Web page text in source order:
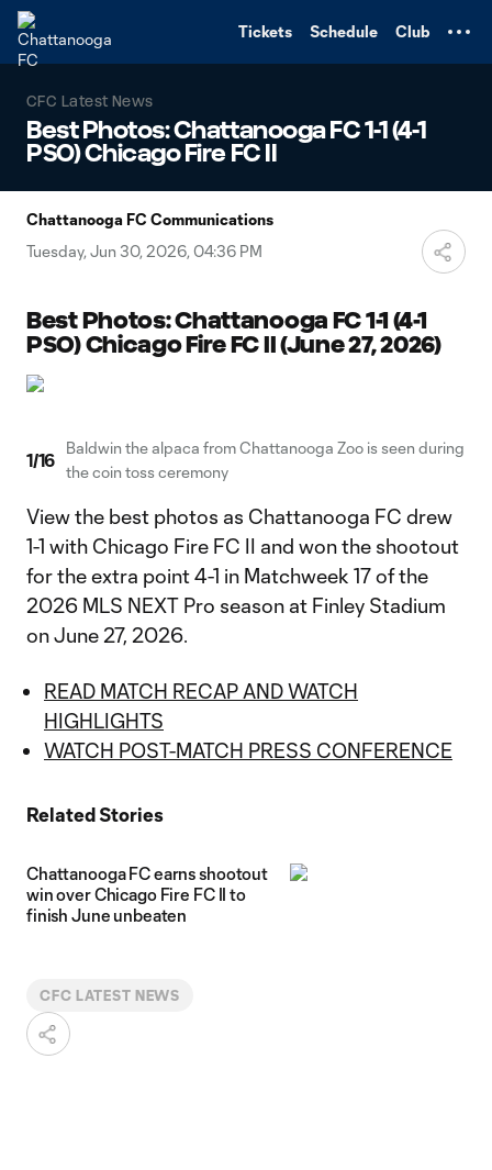
Tickets Schedule Club
CFC Latest News
Best Photos: Chattanooga FC 1-1 (4-1
PSO) Chicago Fire FC II
Chattanooga FC Communications
Tuesday, Jun 30, 2026, 04:36 PM
Best Photos: Chattanooga FC 1-1 (4-1
PSO) Chicago Fire FC II (June 27, 2026)
1/16
Baldwin the alpaca from Chattanooga Zoo is seen during
the coin toss ceremony
View the best photos as Chattanooga FC drew
1-1 with Chicago Fire FC II and won the shootout
for the extra point 4-1 in Matchweek 17 of the
2026 MLS NEXT Pro season at Finley Stadium
on June 27, 2026.
READ MATCH RECAP AND WATCH
HIGHLIGHTS
WATCH POST-MATCH PRESS CONFERENCE
Related Stories
Chattanooga FC earns shootout
win over Chicago Fire FC II to
finish June unbeaten
CFC LATEST NEWS